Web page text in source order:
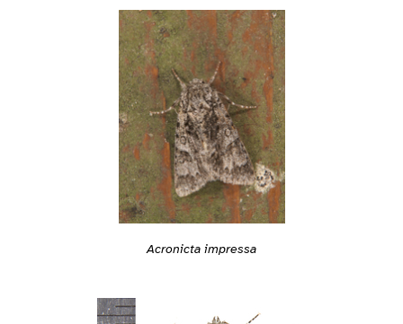
Acronicta impressa